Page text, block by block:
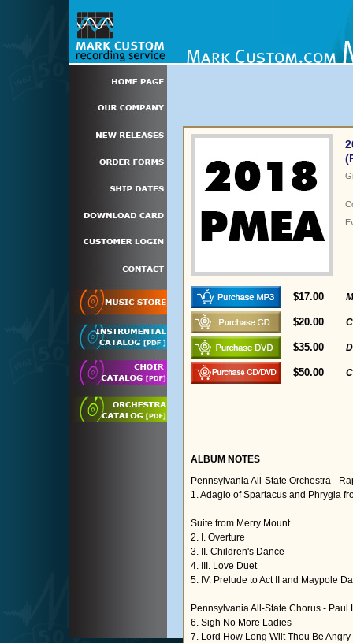
$17.00
$20.00
$35.00
$50.00
ALBUM NOTES
Pennsylvania All-State Orchestra -
1. Adagio of Spartacus and Phrygia
Suite from Merry Mount
2. I. Overture
3. II. Children's Dance
4. III. Love Duet
5. IV. Prelude to Act II and Maypole
Pennsylvania All-State Chorus - Paul
6. Sigh No More Ladies
7. Lord How Long Wilt Thou Be Angry